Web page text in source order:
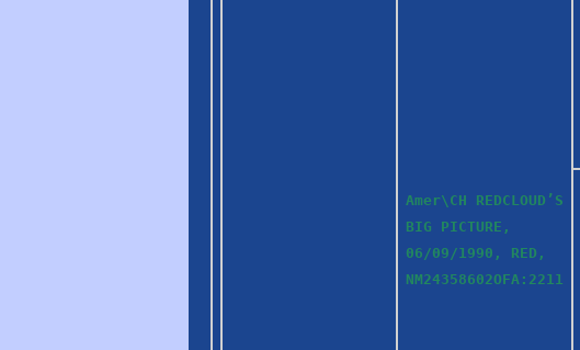
Amer\CH REDCLOUD’S
BIG PICTURE,
06/09/1990, RED,
NM24358602OFA:2211